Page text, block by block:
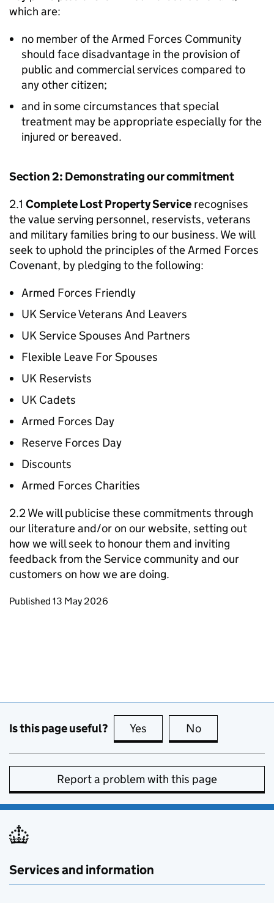
which are:
no member of the Armed Forces Community
should face disadvantage in the provision of
public and commercial services compared to
any other citizen;
and in some circumstances that special
treatment may be appropriate especially for the
injured or bereaved.
Section 2: Demonstrating our commitment
2.1 Complete Lost Property Service recognises
the value serving personnel, reservists, veterans
and military families bring to our business. We will
seek to uphold the principles of the Armed Forces
Covenant, by pledging to the following:
Armed Forces Friendly
UK Service Veterans And Leavers
UK Service Spouses And Partners
Flexible Leave For Spouses
UK Reservists
UK Cadets
Armed Forces Day
Reserve Forces Day
Discounts
Armed Forces Charities
2.2 We will publicise these commitments through
our literature and/or on our website, setting out
how we will seek to honour them and inviting
feedback from the Service community and our
customers on how we are doing.
Updates to this page
Published 13 May 2026
Is this page useful? Yes this page is useful
No
Report a problem with this page
Services and information